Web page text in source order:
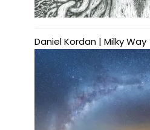
Daniel Kordan | Milky Way